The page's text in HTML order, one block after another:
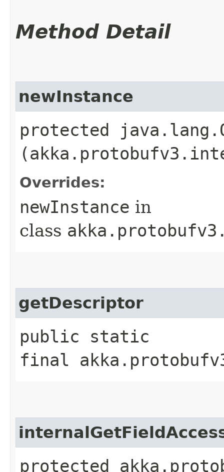
Method Detail
newInstance
protected
Overrides:
newInstance in
class
getDescriptor
public static
final
protected